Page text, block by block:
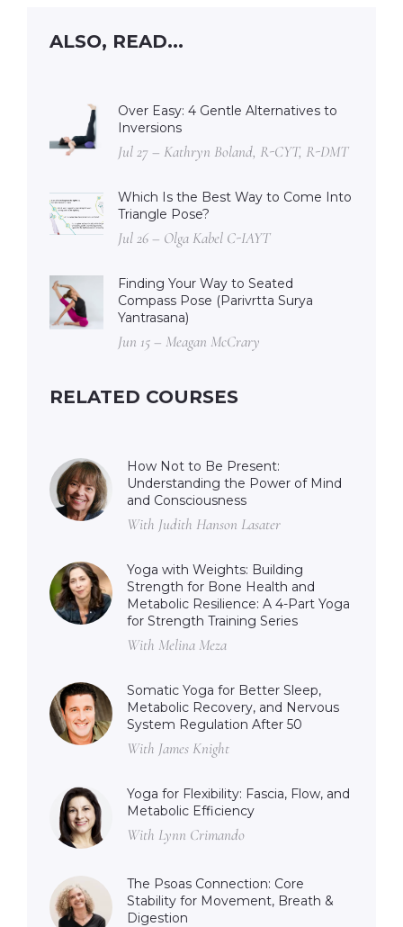
ALSO, READ...
Over Easy: 4 Gentle Alternatives to
Inversions
Jul 27 – Kathryn Boland, R-CYT, R-DMT
Which Is the Best Way to Come Into
Triangle Pose?
Jul 26 – Olga Kabel C-IAYT
Finding Your Way to Seated
Compass Pose (Parivrtta Surya
Yantrasana)
Jun 15 – Meagan McCrary
RELATED COURSES
How Not to Be Present:
Understanding the Power of Mind
and Consciousness
With Judith Hanson Lasater
Yoga with Weights: Building
Strength for Bone Health and
Metabolic Resilience: A 4-Part Yoga
for Strength Training Series
With Melina Meza
Somatic Yoga for Better Sleep,
Metabolic Recovery, and Nervous
System Regulation After 50
With James Knight
Yoga for Flexibility: Fascia, Flow, and
Metabolic Efficiency
With Lynn Crimando
The Psoas Connection: Core
Stability for Movement, Breath &
Digestion